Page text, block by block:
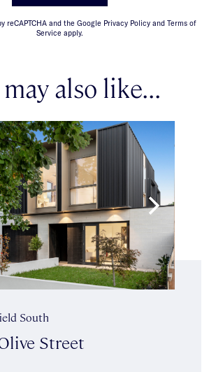
reCAPTCHA and the Google Privacy Policy and Terms of
Service apply.
also like...
South
Street